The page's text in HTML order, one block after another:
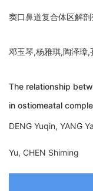
窦口鼻道复合体区解
邓玉琴,杨雅琪,陶泽
The relationship
in ostiomeatal
DENG Yuqin, YANG
Yu, CHEN Shiming